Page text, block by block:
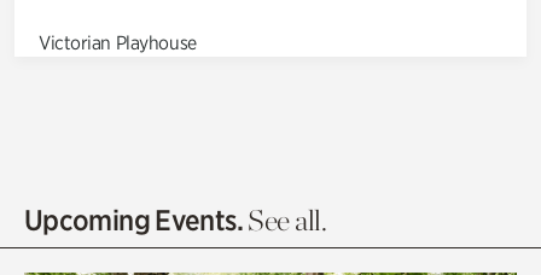
Victorian Playhouse
Olguita's Garden
Upcoming Events.See all.